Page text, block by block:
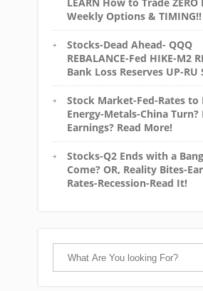
Weekly Options & TIMING!!
Stocks-Dead Ahead- QQQ
REBALANCE-Fed HIKE-M2
Bank Loss Reserves UP-RU
Stock Market-Fed-Rates to
Energy-Metals-China Turn?
Earnings? Read More!
Stocks-Q2 Ends with a
Come? OR, Reality Bites-
Rates-Recession-Read It!